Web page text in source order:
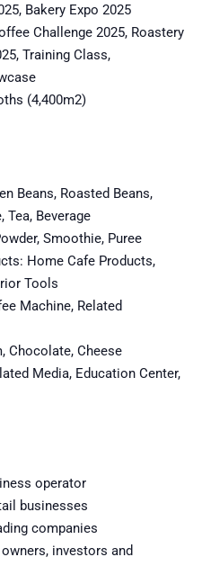
Bakery Expo 2025
Challenge 2025, Roastery
Training Class,
(4,400m2)
Beans, Roasted Beans,
Tea, Beverage
Smoothie, Puree
Home Cafe Products,
Tools
Machine, Related
Chocolate, Cheese
Media, Education Center,
operator
businesses
companies
investors and